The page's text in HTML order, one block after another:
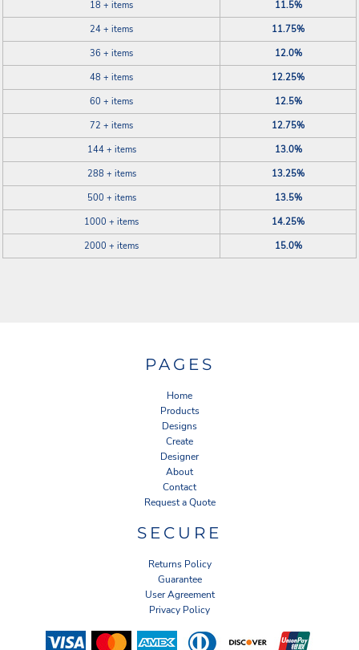
18 + items
11.5%
24 + items
11.75%
36 + items
12.0%
48 + items
12.25%
60 + items
12.5%
72 + items
12.75%
144 + items
13.0%
288 + items
13.25%
500 + items
13.5%
1000 + items
14.25%
2000 + items
15.0%
PAGES
Home
Products
Designs
Create
Designer
About
Contact
Request a Quote
SECURE
Returns Policy
Guarantee
User Agreement
Privacy Policy